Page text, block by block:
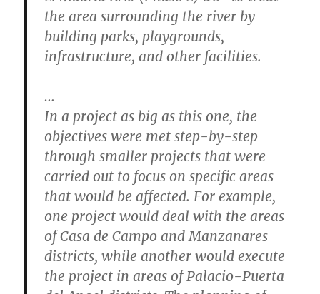
the area surrounding the river by
building parks, playgrounds,
infrastructure, and other facilities.
…
In a project as big as this one, the
objectives were met step-by-step
through smaller projects that were
carried out to focus on specific areas
that would be affected. For example,
one project would deal with the areas
of Casa de Campo and Manzanares
districts, while another would execute
the project in areas of Palacio-Puerta